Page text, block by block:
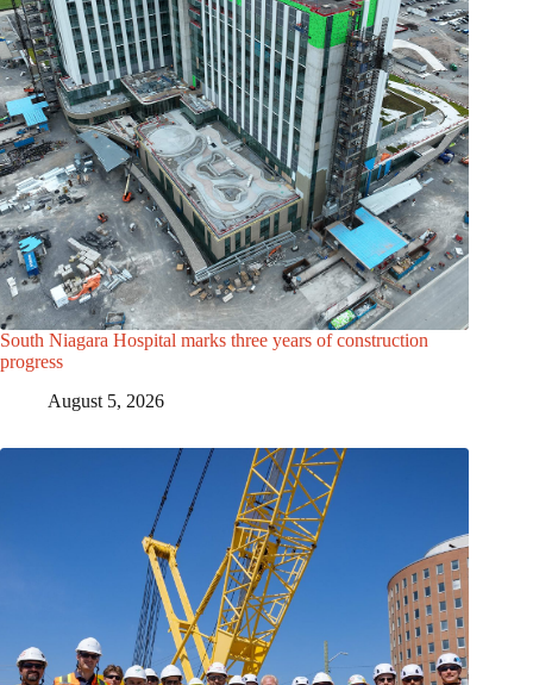
South Niagara Hospital marks three years of construction
progress
August 5, 2026